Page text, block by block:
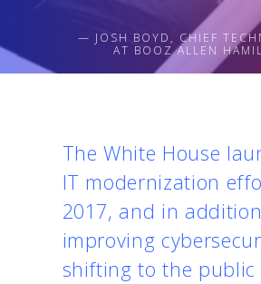
— JOSH BOYD, CHIEF
AT BOOZ ALLEN
The White House
IT modernization
2017, and in
improving
shifting to the public